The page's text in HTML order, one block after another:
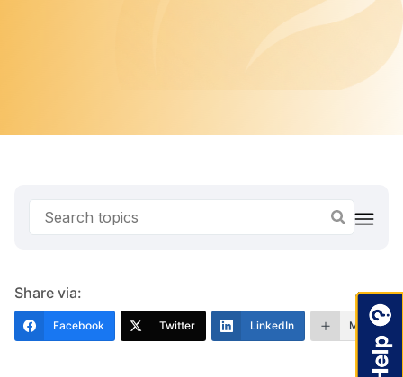
Share via:
Facebook Twitter LinkedIn More